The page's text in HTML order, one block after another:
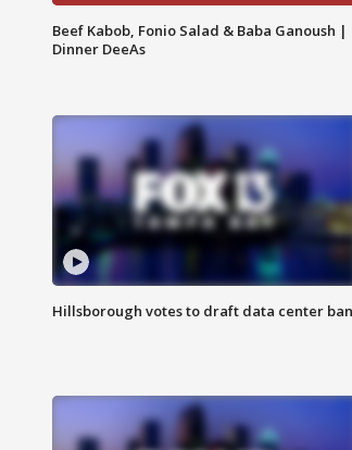
Beef Kabob, Fonio Salad & Baba Ganoush |
Dinner DeeAs
Hillsborough votes to draft data center ban